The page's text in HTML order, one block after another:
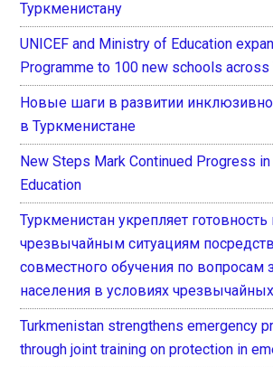
Туркменистану
UNICEF and Ministry of Education
Programme to 100 new schools across
Новые шаги в развитии
в Туркменистане
New Steps Mark Continued Progress
Education
Туркменистан укрепляет готовность
чрезвычайным ситуациям
совместного обучения по вопросам
населения в условиях
Turkmenistan strengthens emergency
through joint training on protection in